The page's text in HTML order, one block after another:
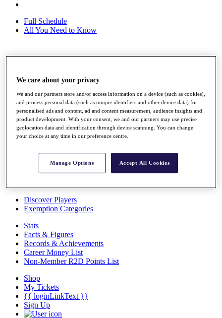
Full Schedule
All You Need to Know
Rankings
Race to Dubai Rankings Bonus Pool
News
Global Amateur Pathway
About
The Tournaments
Past Champions
Overview
Articles
Discover Players
Exemption Categories
Stats
Facts & Figures
Records & Achievements
Career Money List
Non-Member R2D Points List
Shop
My Tickets
{{ loginLinkText }}
Sign Up
We care about your privacy
We and our partners store and/or access information on a device (such as cookies),
and process personal data (such as unique identifiers and other device data) for
personalised ads and content, ad and content measurement, audience insights and
product development. With your consent, we and our partners may use precise
geolocation data and identification through device scanning. You can change
your choice at any time in our preference centre.
Manage Options Accept All Cookies